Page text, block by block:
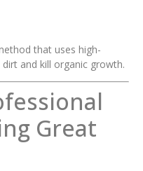
that uses high-
and kill organic growth.
Great